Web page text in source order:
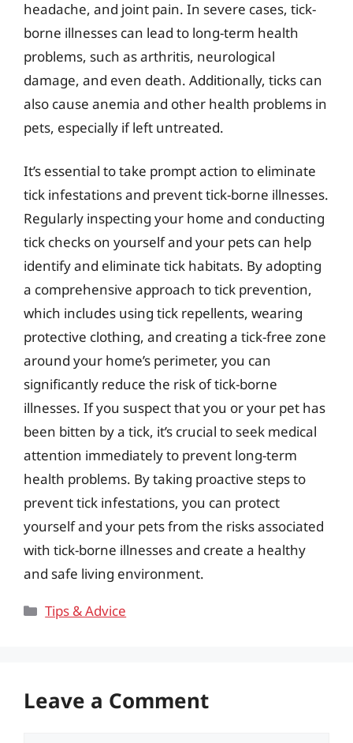
headache, and joint pain. In severe cases, tick-
borne illnesses can lead to long-term health
problems, such as arthritis, neurological
damage, and even death. Additionally, ticks can
also cause anemia and other health problems in
pets, especially if left untreated.
It’s essential to take prompt action to eliminate
tick infestations and prevent tick-borne illnesses.
Regularly inspecting your home and conducting
tick checks on yourself and your pets can help
identify and eliminate tick habitats. By adopting
a comprehensive approach to tick prevention,
which includes using tick repellents, wearing
protective clothing, and creating a tick-free zone
around your home’s perimeter, you can
significantly reduce the risk of tick-borne
illnesses. If you suspect that you or your pet has
been bitten by a tick, it’s crucial to seek medical
attention immediately to prevent long-term
health problems. By taking proactive steps to
prevent tick infestations, you can protect
yourself and your pets from the risks associated
with tick-borne illnesses and create a healthy
and safe living environment.
Categories
Tips & Advice
Leave a Comment